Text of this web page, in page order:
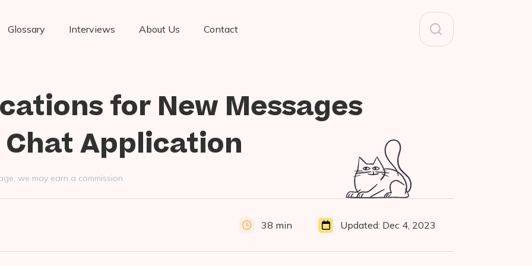
Search
for:
Glossary Interviews About Us Contact
for New Messages
Application
we may earn a commission.
38 min Updated: Dec 4, 2023